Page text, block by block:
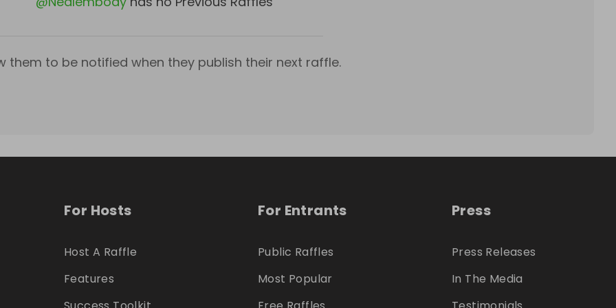
them to be notified when they publish their next raffle.
For Hosts
Host A Raffle
Features
For Entrants
Public Raffles
Most Popular
Press
Press Releases
In The Media